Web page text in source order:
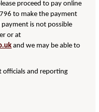
proceed to pay online
to make the payment
is not possible
or at
and we may be able to
officials and reporting